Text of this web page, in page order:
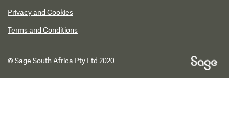
Privacy and Cookies
Terms and Conditions
© Sage South Africa Pty Ltd 2020